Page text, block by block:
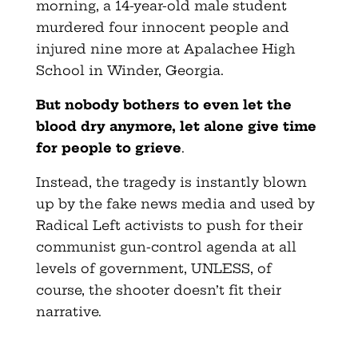
morning, a 14-year-old male student
murdered four innocent people and
injured nine more at Apalachee High
School in Winder, Georgia.
But nobody bothers to even let the
blood dry anymore, let alone give time
for people to grieve.
Instead, the tragedy is instantly blown
up by the fake news media and used by
Radical Left activists to push for their
communist gun-control agenda at all
levels of government, UNLESS, of
course, the shooter doesn’t fit their
narrative.